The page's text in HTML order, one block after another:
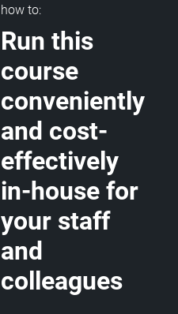
how to:
Run this
course
conveniently
and cost-
effectively
in-house for
your staff
and
colleagues